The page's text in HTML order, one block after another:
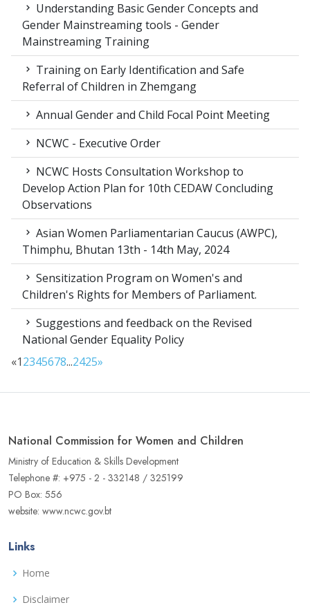
Understanding Basic Gender Concepts and
Gender Mainstreaming tools - Gender
Mainstreaming Training
Training on Early Identification and Safe
Referral of Children in Zhemgang
Annual Gender and Child Focal Point Meeting
NCWC - Executive Order
NCWC Hosts Consultation Workshop to
Develop Action Plan for 10th CEDAW Concluding
Observations
Asian Women Parliamentarian Caucus (AWPC),
Thimphu, Bhutan 13th - 14th May, 2024
Sensitization Program on Women's and
Children's Rights for Members of Parliament.
Suggestions and feedback on the Revised
National Gender Equality Policy
«12345678...2425»
National Commission for Women and Children
Ministry of Education & Skills Development
Telephone #: +975 - 2 - 332148 / 325199
PO Box: 556
website: www.ncwc.gov.bt
Links
Home
Disclaimer